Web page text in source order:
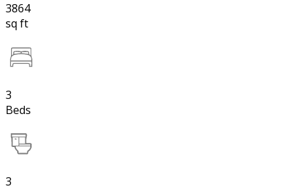
3864
sq ft
3
Beds
3